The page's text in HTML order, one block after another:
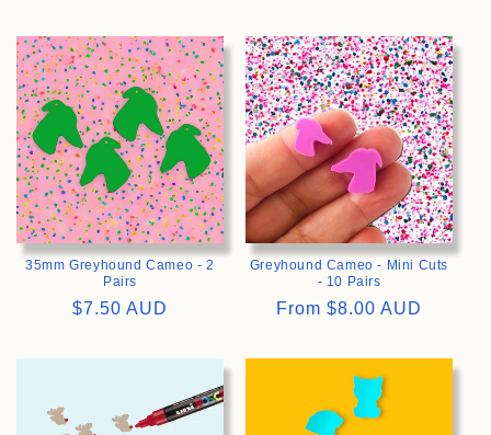
>
35mm Greyhound Cameo - 2
Pairs
Regular
$7.50 AUD
>
Greyhound Cameo - Mini Cuts
- 10 Pairs
Regular
From $8.00 AUD
>